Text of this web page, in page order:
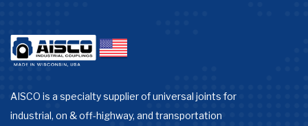
AISCO is a specialty supplier of universal joints for
industrial, on & off-highway, and transportation